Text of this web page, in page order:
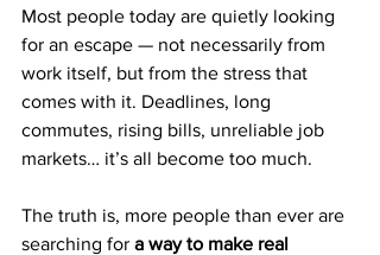
Most people today are quietly looking
for an escape — not necessarily from
work itself, but from the stress that
comes with it. Deadlines, long
commutes, rising bills, unreliable job
markets… it’s all become too much.
The truth is, more people than ever are
searching for a way to make real